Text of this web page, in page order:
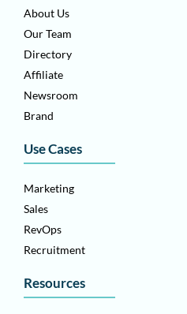
About Us
Our Team
Directory
Affiliate
Newsroom
Brand
Use Cases
Marketing
Sales
RevOps
Recruitment
Resources